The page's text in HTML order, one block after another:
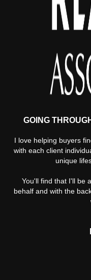
GOING
I love helping buyers
with each client
unique
You'll find that I'll be
behalf and with the